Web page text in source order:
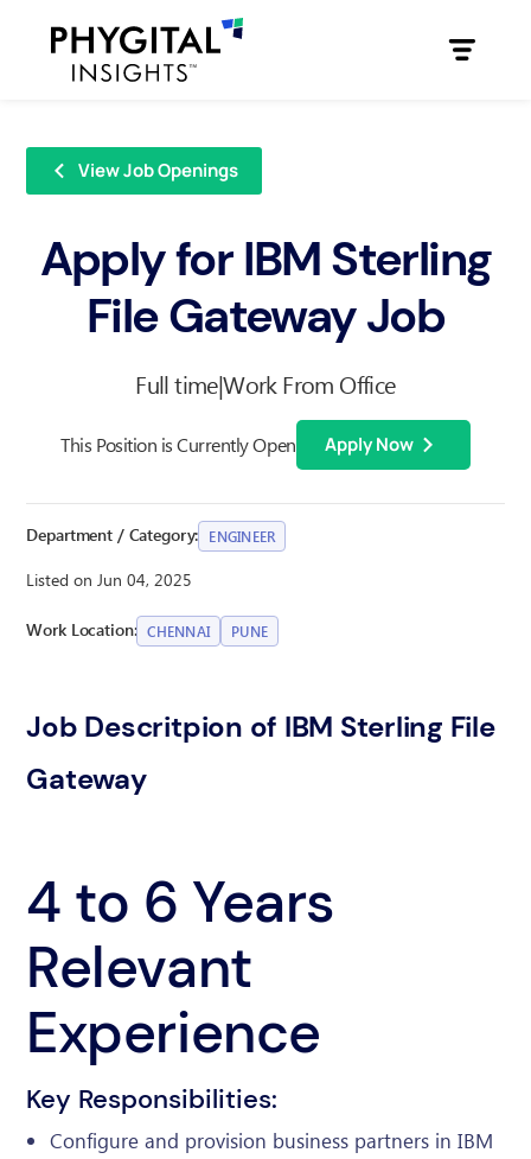
View Job Openings
Apply for IBM Sterling
File Gateway Job
Full time|Work From Office
This Position is Currently Open Apply Now
Department / Category: ENGINEER
Listed on Jun 04, 2025
Work Location: CHENNAI PUNE
Job Descritpion of IBM Sterling File
Gateway
4 to 6 Years
Relevant
Experience
Key Responsibilities:
Configure and provision business partners in IBM